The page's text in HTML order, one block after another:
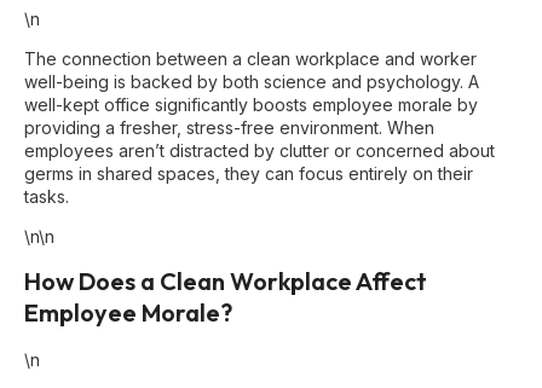
\n
The connection between a clean workplace and worker
well-being is backed by both science and psychology. A
well-kept office significantly boosts employee morale by
providing a fresher, stress-free environment. When
employees aren’t distracted by clutter or concerned about
germs in shared spaces, they can focus entirely on their
tasks.
\n\n
How Does a Clean Workplace Affect
Employee Morale?
\n